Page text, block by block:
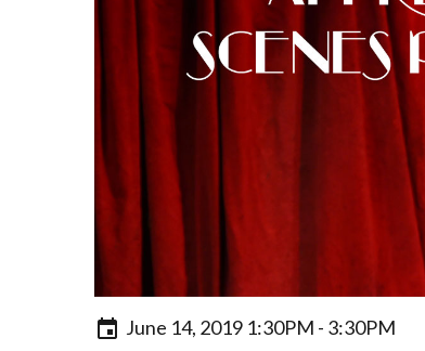
June 14, 2019 1:30PM - 3:30PM